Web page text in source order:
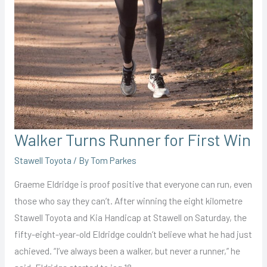
Walker Turns Runner for First Win
Stawell Toyota / ByTom Parkes
Graeme Eldridge is proof positive that everyone can run, even
those who say they can’t. After winning the eight kilometre
Stawell Toyota and Kia Handicap at Stawell on Saturday, the
fifty-eight-year-old Eldridge couldn’t believe what he had just
achieved. “I’ve always been a walker, but never a runner,” he